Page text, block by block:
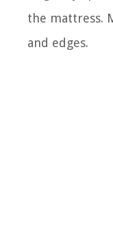
the mattress.
and edges.